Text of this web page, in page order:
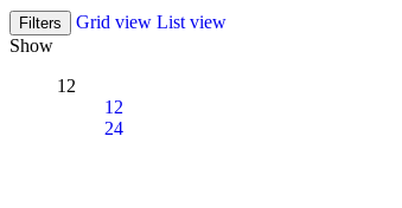
Filters Grid view List view
Show
12
12
24